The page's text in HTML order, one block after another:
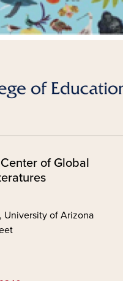
of Global
University of Arizona